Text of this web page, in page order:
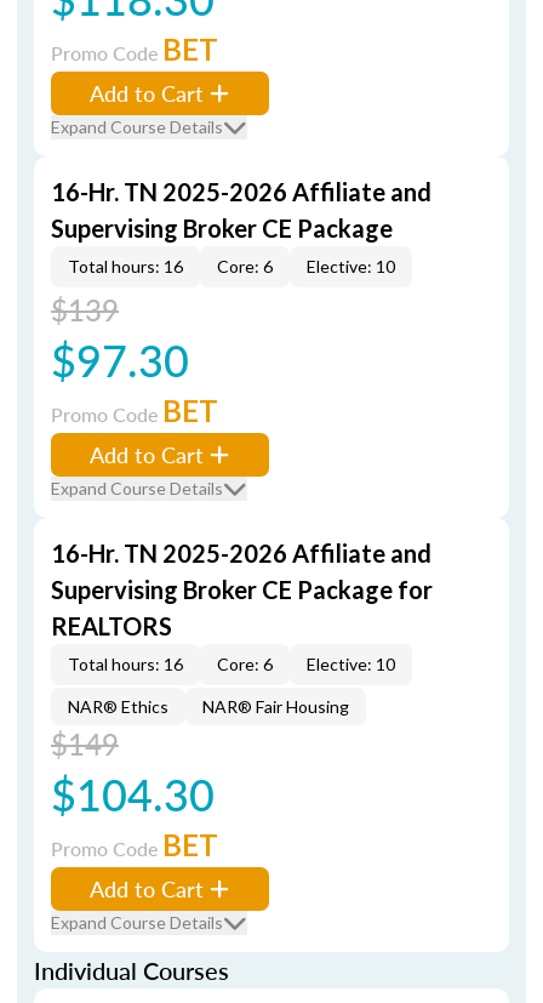
Promo Code BET
Add to Cart
Expand Course Details
16-Hr. TN 2025-2026 Affiliate and
Supervising Broker CE Package
Total hours: 16 Core: 6 Elective: 10
$139
$97.30
Promo Code BET
Add to Cart
Expand Course Details
16-Hr. TN 2025-2026 Affiliate and
Supervising Broker CE Package for
REALTORS
Total hours: 16 Core: 6 Elective: 10
NAR® Ethics NAR® Fair Housing
$149
$104.30
Promo Code BET
Add to Cart
Expand Course Details
Individual Courses